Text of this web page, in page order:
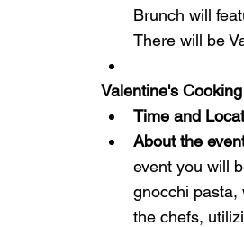
Brunch will
There will be
Valentine's Cooking
Time and
About the
event you will
gnocchi pasta,
the chefs,